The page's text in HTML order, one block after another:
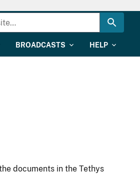
BROADCASTS HELP
documents in the Tethys